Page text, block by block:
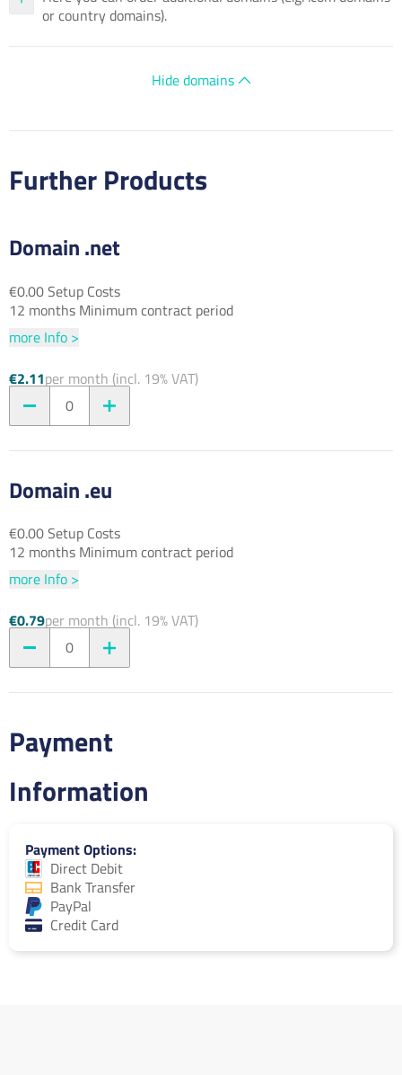
or country domains).
Hide domains
Further Products
Domain .net
€0.00 Setup Costs
12 months Minimum contract period
more Info >
€2.11per month (incl. 19% VAT)
0
Domain .eu
€0.00 Setup Costs
12 months Minimum contract period
more Info >
€0.79per month (incl. 19% VAT)
0
Payment
Information
Payment Options
Direct Debit
Bank Transfer
PayPal
Credit Card